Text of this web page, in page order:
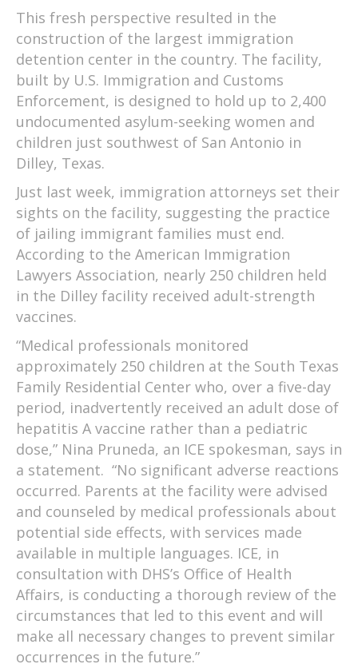
This fresh perspective resulted in the
construction of the largest immigration
detention center in the country. The facility,
built by U.S. Immigration and Customs
Enforcement, is designed to hold up to 2,400
undocumented asylum-seeking women and
children just southwest of San Antonio in
Dilley, Texas.
Just last week, immigration attorneys set their
sights on the facility, suggesting the practice
of jailing immigrant families must end.
According to the American Immigration
Lawyers Association, nearly 250 children held
in the Dilley facility received adult-strength
vaccines.
“Medical professionals monitored
approximately 250 children at the South Texas
Family Residential Center who, over a five-day
period, inadvertently received an adult dose of
hepatitis A vaccine rather than a pediatric
dose,” Nina Pruneda, an ICE spokesman, says in
a statement. “No significant adverse reactions
occurred. Parents at the facility were advised
and counseled by medical professionals about
potential side effects, with services made
available in multiple languages. ICE, in
consultation with DHS’s Office of Health
Affairs, is conducting a thorough review of the
circumstances that led to this event and will
make all necessary changes to prevent similar
occurrences in the future.”